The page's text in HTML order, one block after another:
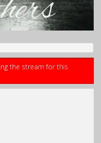
the stream for this